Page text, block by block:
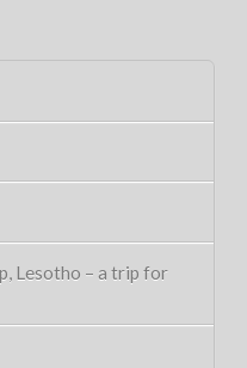
Lesotho – a trip for